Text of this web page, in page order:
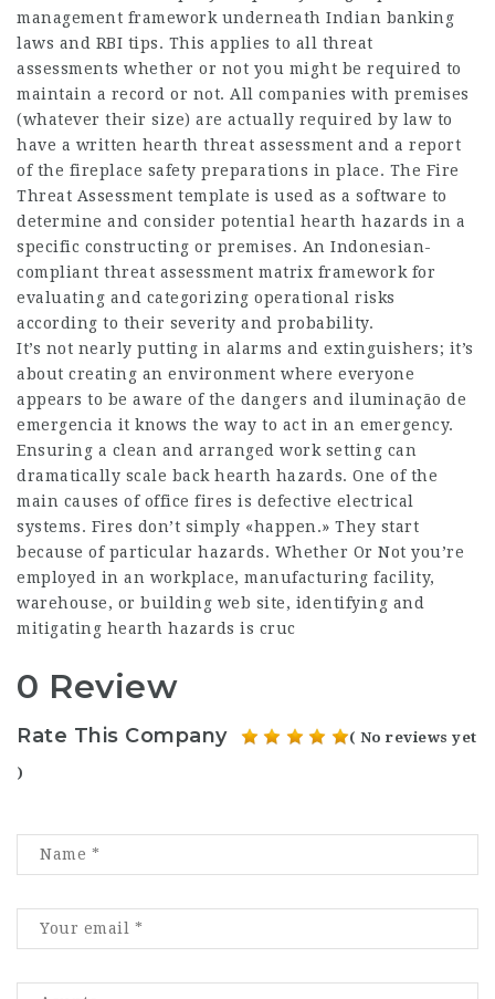
management framework underneath Indian banking
laws and RBI tips. This applies to all threat
assessments whether or not you might be required to
maintain a record or not. All companies with premises
(whatever their size) are actually required by law to
have a written hearth threat assessment and a report
of the fireplace safety preparations in place. The Fire
Threat Assessment template is used as a software to
determine and consider potential hearth hazards in a
specific constructing or premises. An Indonesian-
compliant threat assessment matrix framework for
evaluating and categorizing operational risks
according to their severity and probability.
It’s not nearly putting in alarms and extinguishers; it’s
about creating an environment where everyone
appears to be aware of the dangers and iluminação de
emergencia it knows the way to act in an emergency.
Ensuring a clean and arranged work setting can
dramatically scale back hearth hazards. One of the
main causes of office fires is defective electrical
systems. Fires don’t simply «happen.» They start
because of particular hazards. Whether Or Not you’re
employed in an workplace, manufacturing facility,
warehouse, or building web site, identifying and
mitigating hearth hazards is cruc
0 Review
Rate This Company ( No reviews yet
)